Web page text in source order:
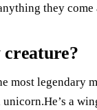
they come
creature?
most legendary
a